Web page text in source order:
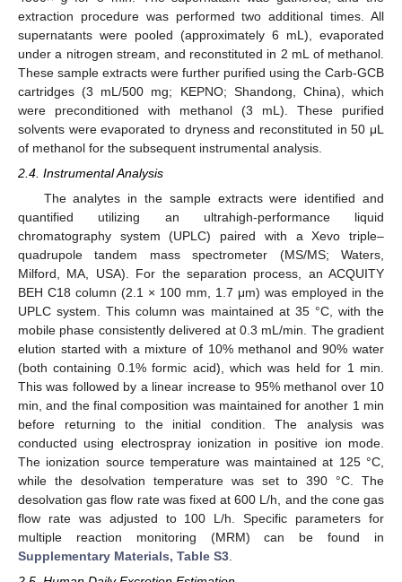
extraction procedure was performed two additional times. All
supernatants were pooled (approximately 6 mL), evaporated
under a nitrogen stream, and reconstituted in 2 mL of methanol.
These sample extracts were further purified using the Carb-GCB
cartridges (3 mL/500 mg; KEPNO; Shandong, China), which
were preconditioned with methanol (3 mL). These purified
solvents were evaporated to dryness and reconstituted in 50 μL
of methanol for the subsequent instrumental analysis.
2.4. Instrumental Analysis
The analytes in the sample extracts were identified and
quantified utilizing an ultrahigh-performance liquid
chromatography system (UPLC) paired with a Xevo triple–
quadrupole tandem mass spectrometer (MS/MS; Waters,
Milford, MA, USA). For the separation process, an ACQUITY
BEH C18 column (2.1 × 100 mm, 1.7 μm) was employed in the
UPLC system. This column was maintained at 35 °C, with the
mobile phase consistently delivered at 0.3 mL/min. The gradient
elution started with a mixture of 10% methanol and 90% water
(both containing 0.1% formic acid), which was held for 1 min.
This was followed by a linear increase to 95% methanol over 10
min, and the final composition was maintained for another 1 min
before returning to the initial condition. The analysis was
conducted using electrospray ionization in positive ion mode.
The ionization source temperature was maintained at 125 °C,
while the desolvation temperature was set to 390 °C. The
desolvation gas flow rate was fixed at 600 L/h, and the cone gas
flow rate was adjusted to 100 L/h. Specific parameters for
multiple reaction monitoring (MRM) can be found in
Supplementary Materials, Table S3